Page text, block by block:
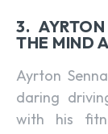
3.
THE MIND
Ayrton
daring
with his